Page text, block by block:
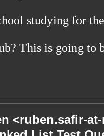
studying for
This is going to
<ruben.safir-